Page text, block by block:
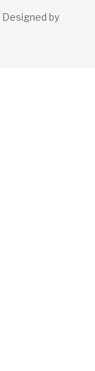
Designed by